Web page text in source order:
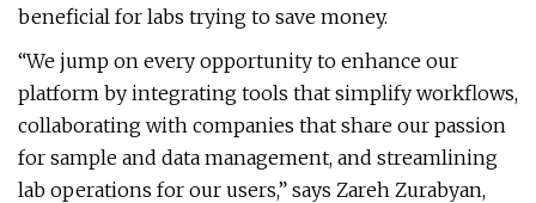
beneficial for labs trying to save money.
“We jump on every opportunity to enhance our
platform by integrating tools that simplify workflows,
collaborating with companies that share our passion
for sample and data management, and streamlining
lab operations for our users,” says Zareh Zurabyan,